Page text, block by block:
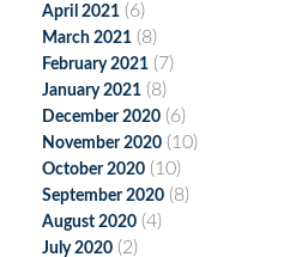
April 2021 (6)
March 2021 (8)
February 2021 (7)
January 2021 (8)
December 2020 (6)
November 2020 (10)
October 2020 (10)
September 2020 (8)
August 2020 (4)
July 2020 (2)